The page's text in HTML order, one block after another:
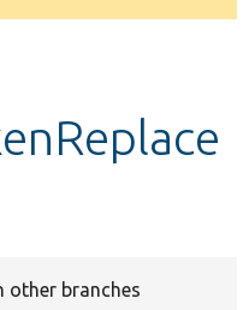
other branches